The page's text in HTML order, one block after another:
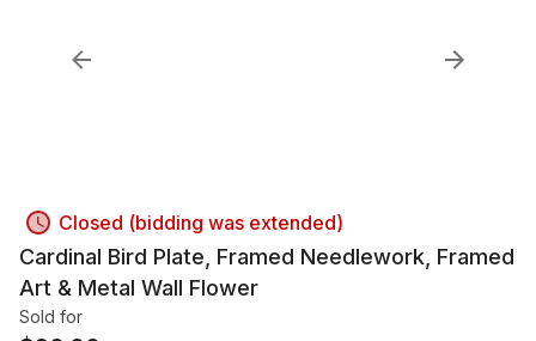
Closed (bidding was extended)
Cardinal Bird Plate, Framed Needlework, Framed
Art & Metal Wall Flower
Sold for